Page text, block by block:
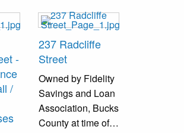
-
/
237 Radcliffe
Street
Owned by Fidelity
Savings and Loan
Association, Bucks
County at time of